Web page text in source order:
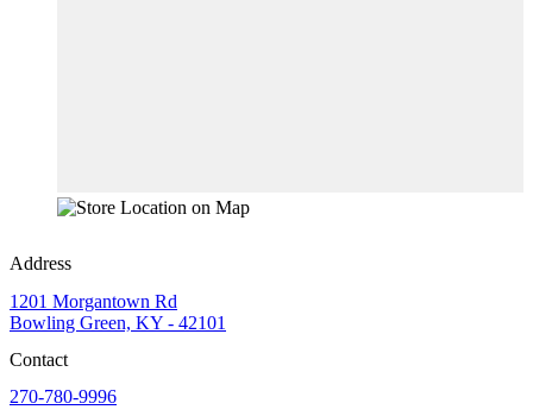
Address
1201 Morgantown Rd
Bowling Green, KY - 42101
Contact
270-780-9996